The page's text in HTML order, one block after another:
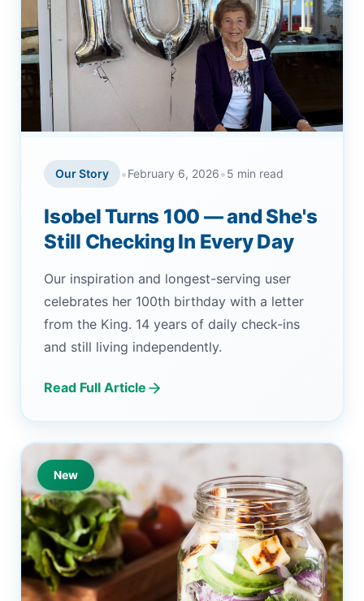
Our Story •February 6, 2026•5 min read
Isobel Turns 100 — and She's
Still Checking In Every Day
Our inspiration and longest-serving user
celebrates her 100th birthday with a letter
from the King. 14 years of daily check-ins
and still living independently.
Read Full Article
New